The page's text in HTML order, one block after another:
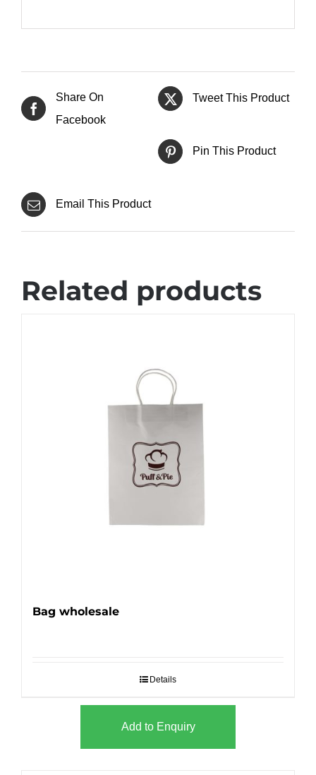
Share On
Facebook
Tweet This Product
Pin This Product
Email This Product
Related products
Bag wholesale
Details
Add to Enquiry